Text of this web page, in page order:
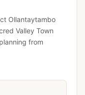
Ollantaytambo
Valley Town
from